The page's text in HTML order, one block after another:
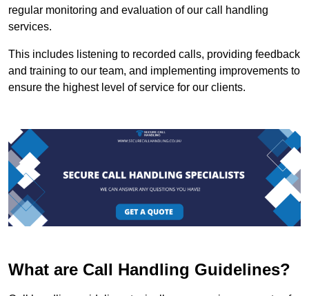
regular monitoring and evaluation of our call handling
services.
This includes listening to recorded calls, providing feedback
and training to our team, and implementing improvements to
ensure the highest level of service for our clients.
What are Call Handling Guidelines?